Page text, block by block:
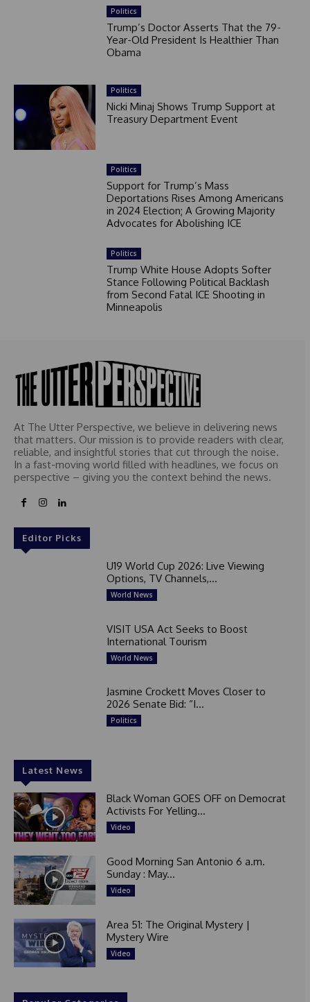
Politics
Trump’s Doctor Asserts That the 79-
Year-Old President Is Healthier Than
Obama
Politics
Nicki Minaj Shows Trump Support at
Treasury Department Event
Politics
Support for Trump’s Mass
Deportations Rises Among Americans
in 2024 Election; A Growing Majority
Advocates for Abolishing ICE
Politics
Trump White House Adopts Softer
Stance Following Political Backlash
from Second Fatal ICE Shooting in
Minneapolis
At The Utter Perspective, we believe in delivering news
that matters. Our mission is to provide readers with clear,
reliable, and insightful stories that cut through the noise.
In a fast-moving world filled with headlines, we focus on
perspective – giving you the context behind the news.
Editor Picks
U19 World Cup 2026: Live Viewing
Options, TV Channels,...
World News
VISIT USA Act Seeks to Boost
International Tourism
World News
Jasmine Crockett Moves Closer to
2026 Senate Bid: “I...
Politics
Latest News
Black Woman GOES OFF on Democrat
Activists For Yelling...
Video
Good Morning San Antonio 6 a.m.
Sunday : May...
Video
Area 51: The Original Mystery |
Mystery Wire
Video